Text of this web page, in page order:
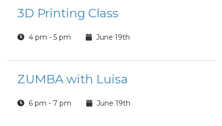
3D Printing Class
4 pm - 5 pm June 19th
ZUMBA with Luisa
6 pm - 7 pm June 19th